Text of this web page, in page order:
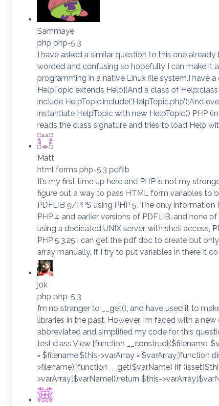
Sammaye
php php-5.3
I have asked a similar question to this one
worded and confusing so hopefully I can make it
programming in a native Linux file system.I have
HelpTopic extends Help{}And a class of
include HelpTopic:include(‘HelpTopic.php’);And
instantiate HelpTopic with new HelpTopic() PHP
reads the class signature and tries to load Help
Matt
html forms php-5.3 pdflib
It’s my first time up here and PHP is not my
figure out a way to pass HTML form variables to
PDFLIB 9/PPS using PHP 5. The only
PHP 4 and earlier versions of PDFLIB…and none of
using a dedicated UNIX server, with shell access,
PHP 5.3.25.I can get the pdf doc to create but
array manually. If I try to put variables in there it co
j0k
php php-5.3
I’m no stranger to __get(), and have used it to
libraries in the past. However, I’m faced with a new
abbreviated and simplified my code for this
test;class View {function __construct($filename,
= $filename;$this->varArray = $varArray;}function
>filename);}function __get($varName) {if
>varArray[$varName]))return $this-